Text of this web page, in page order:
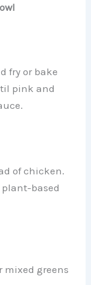
fry or bake
pink and
of chicken.
plant-based
mixed greens